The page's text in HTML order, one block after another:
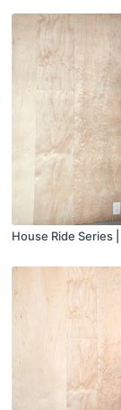
House Ride Series